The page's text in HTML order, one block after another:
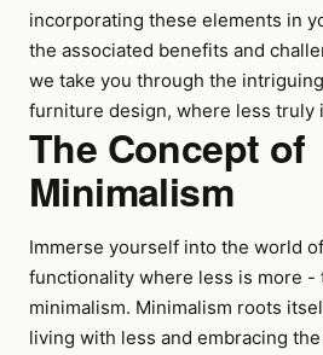
incorporating these elements in
the associated benefits and
we take you through the
furniture design, where less truly
The Concept of
Minimalism
Immerse yourself into the world
functionality where less is more -
minimalism. Minimalism roots
living with less and embracing